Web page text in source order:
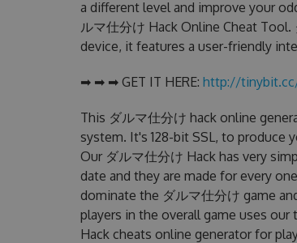
a different level and improve your
ルマ仕分け Hack Online Cheat
device, it features a user-friendly
➡ ➡ ➡ GET IT HERE: http://tinybit.cc/
This ダルマ仕分け hack online
system. It's 128-bit SSL, to produce
Our ダルマ仕分け Hack has very
date and they are made for every
dominate the ダルマ仕分け game
players in the overall game uses our
Hack cheats online generator for